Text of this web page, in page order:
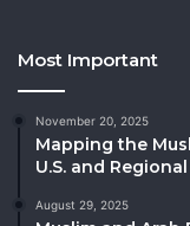
Most Important
November 20, 2025
Mapping the
U.S. and
August 29, 2025